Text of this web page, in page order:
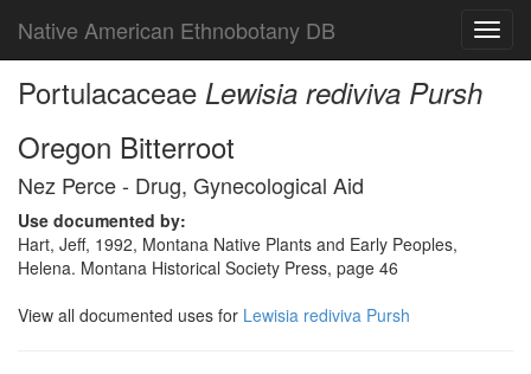
Native American Ethnobotany DB
Portulacaceae Lewisia rediviva Pursh
Oregon Bitterroot
Nez Perce - Drug, Gynecological Aid
Use documented by:
Hart, Jeff, 1992, Montana Native Plants and Early Peoples,
Helena. Montana Historical Society Press, page 46
View all documented uses for Lewisia rediviva Pursh